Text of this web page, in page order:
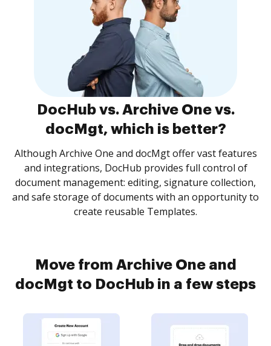
DocHub vs. Archive One vs.
docMgt, which is better?
Although Archive One and docMgt offer vast features
and integrations, DocHub provides full control of
document management: editing, signature collection,
and safe storage of documents with an opportunity to
create reusable Templates.
Move from Archive One and
docMgt to DocHub in a few steps